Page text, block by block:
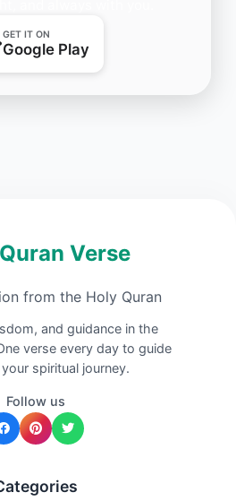
GET IT ON
Google Play
Verse
from the Holy Quran
and guidance in the
verse every day to guide
spiritual journey.
Follow us